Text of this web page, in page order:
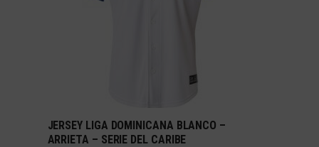
SELECT OPTIONS
JERSEY LIGA DOMINICANA BLANCO –
ARRIETA – SERIE DEL CARIBE